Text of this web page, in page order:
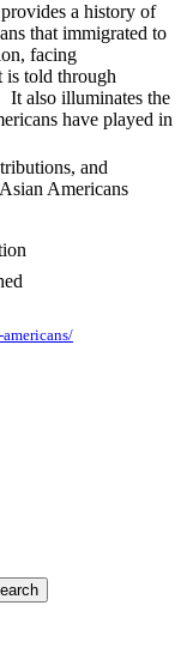
a history of
that immigrated to
facing
is told through
It also illuminates the
have played in
and
Americans